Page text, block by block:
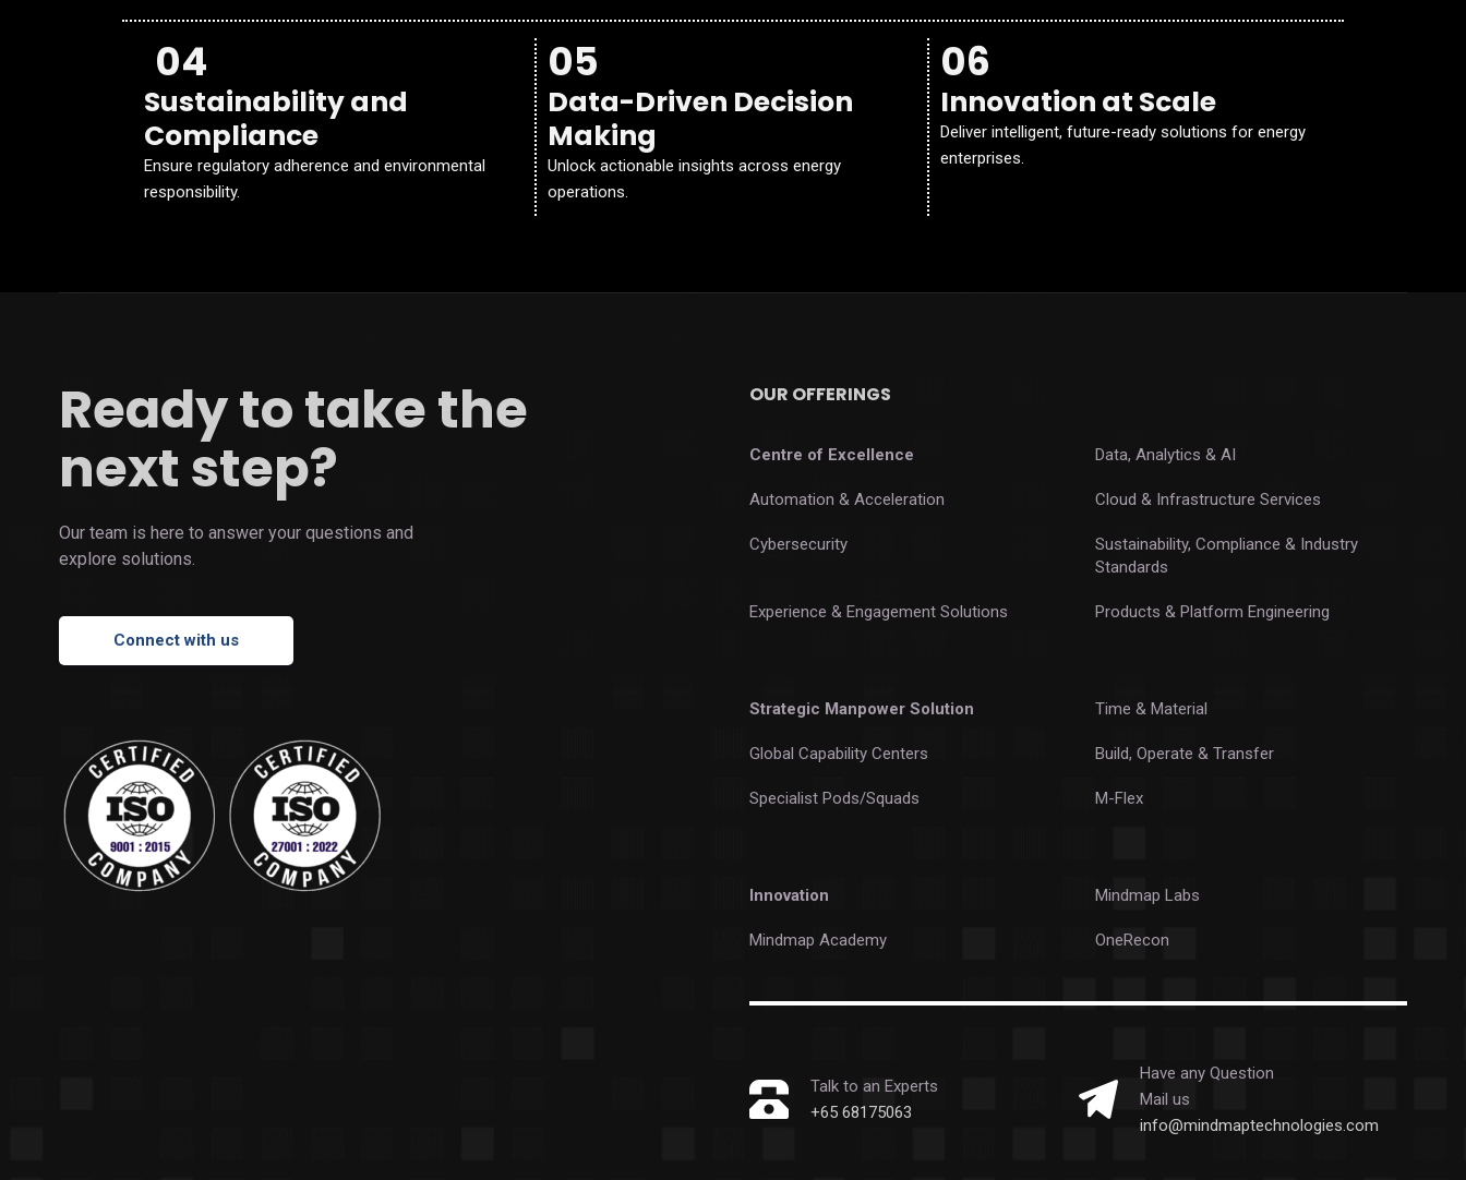
04
Sustainability and
Compliance
Ensure regulatory adherence and environmental
responsibility.
05
Data-Driven Decision
Making
Unlock actionable insights across energy
operations.
06
Innovation at Scale
Deliver intelligent, future-ready solutions for energy
enterprises.
Ready to take the
next step?
Our team is here to answer your questions and
explore solutions.
Connect with us
OUR OFFERINGS
Centre of Excellence Data, Analytics & AI
Automation & Acceleration Cloud & Infrastructure Services
Cybersecurity
Sustainability, Compliance & Industry
Standards
Experience & Engagement Solutions Products & Platform Engineering
Strategic Manpower Solution Time & Material
Global Capability Centers Build, Operate & Transfer
Specialist Pods/Squads M-Flex
Innovation Mindmap Labs
Mindmap Academy OneRecon
Talk to an Experts
+65 68175063
Have any Question
Mail us
info@mindmaptechnologies.com